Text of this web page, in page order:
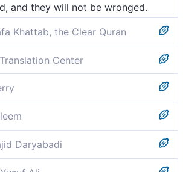
and they will not be wronged.
Khattab, the Clear Quran
˹when˺ every soul will come
and each will be paid in full for
will be wronged.
Center
each soul will come pleading for
will be paid in full for what it did,
soul shall come disputing in its
soul shall be paid in full for
they shall not be wronged.
every soul will come pleading for
will be paid in full for all its actions-
Daryabadi
each soul will come pleading